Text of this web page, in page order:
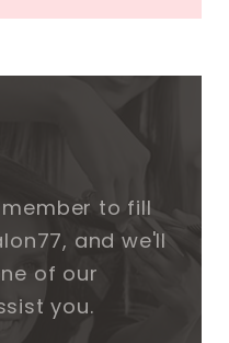
to fill
and we'll
of our
you.